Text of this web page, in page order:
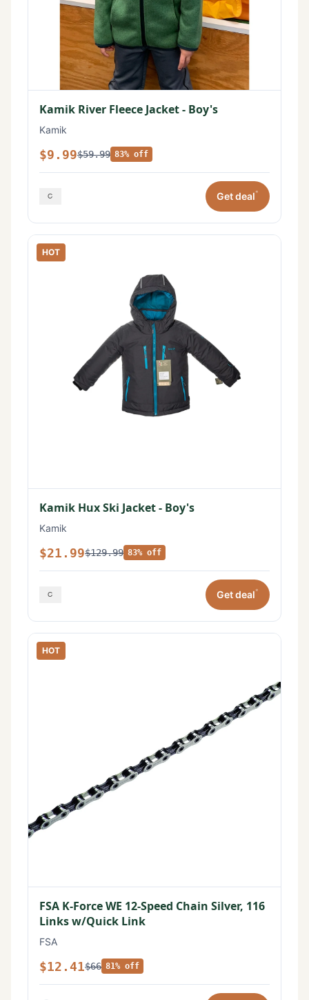
Kamik River Fleece Jacket - Boy's
Kamik
$9.99$59.99 83% off
Get deal*
HOT
Kamik Hux Ski Jacket - Boy's
Kamik
$21.99$129.99 83% off
Get deal*
HOT
FSA K-Force WE 12-Speed Chain Silver, 116
Links w/Quick Link
FSA
$12.41$66 81% off